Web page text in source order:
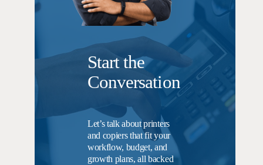
Start the
Conversation
Let’s talk about printers
and copiers that fit your
workflow, budget, and
growth plans, all backed